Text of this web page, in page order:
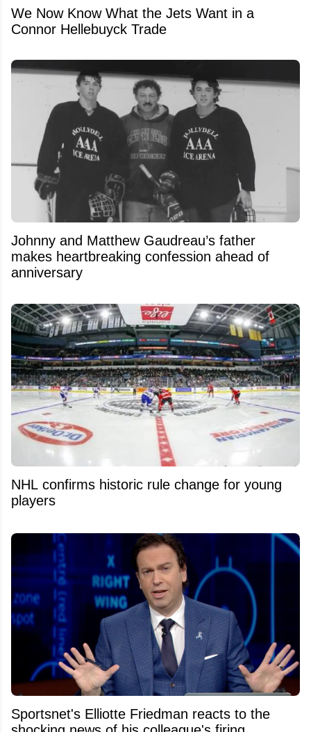
We Now Know What the Jets Want in a
Connor Hellebuyck Trade
Johnny and Matthew Gaudreau’s father
makes heartbreaking confession ahead of
anniversary
NHL confirms historic rule change for young
players
Sportsnet's Elliotte Friedman reacts to the